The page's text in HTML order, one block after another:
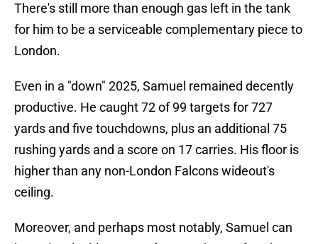
There's still more than enough gas left in the tank
for him to be a serviceable complementary piece to
London.
Even in a "down" 2025, Samuel remained decently
productive. He caught 72 of 99 targets for 727
yards and five touchdowns, plus an additional 75
rushing yards and a score on 17 carries. His floor is
higher than any non-London Falcons wideout's
ceiling.
Moreover, and perhaps most notably, Samuel can